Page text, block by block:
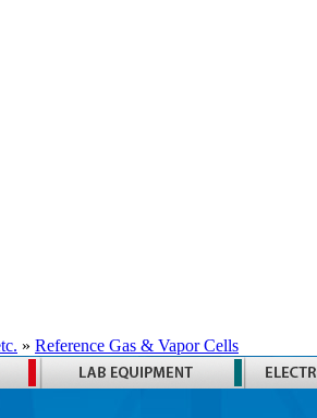
» Reference Gas & Vapor Cells